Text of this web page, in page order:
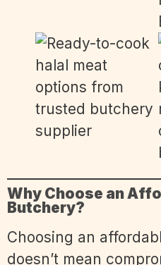
Why Choose an
Butchery?
Choosing an
doesn’t mean